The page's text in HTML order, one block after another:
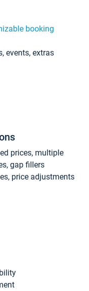
booking
events, extras
prices, multiple
gap fillers
price adjustments